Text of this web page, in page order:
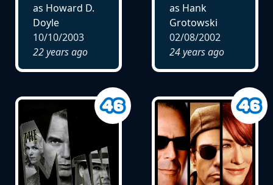
as Howard D.
Doyle
10/10/2003
22 years ago
as Hank
Grotowski
02/08/2002
24 years ago